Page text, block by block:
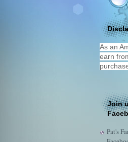
As an
earn
Join
Pat's